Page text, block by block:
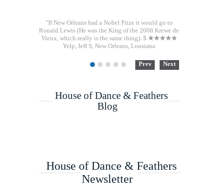
"If New Orleans had a Nobel Prize it would go to
Ronald Lewis (He was the King of the 2008 Krewe de
Vieux, which really is the same thing). 5 ★★★★★
Yelp, Jeff S, New Orleans, Lousiana
Prev
Next
House of Dance & Feathers
Blog
House of Dance & Feathers
Newsletter